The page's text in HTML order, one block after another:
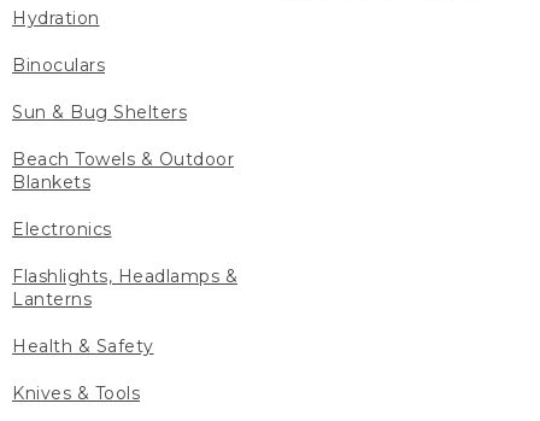
Hydration
Binoculars
Sun & Bug Shelters
Beach Towels & Outdoor
Blankets
Electronics
Flashlights, Headlamps &
Lanterns
Health & Safety
Knives & Tools